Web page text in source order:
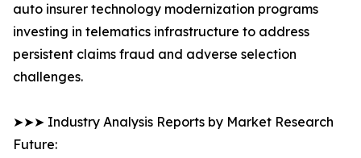
auto insurer technology modernization programs
investing in telematics infrastructure to address
persistent claims fraud and adverse selection
challenges.
➤➤➤ Industry Analysis Reports by Market Research
Future: